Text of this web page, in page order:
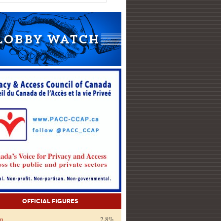
Official Figures
2.8%